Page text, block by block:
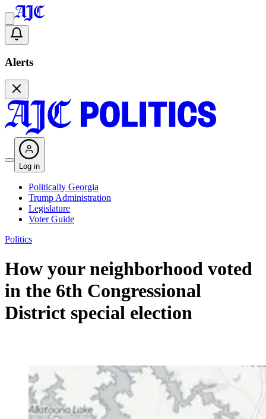
Alerts
Log in
Politically Georgia
Trump Administration
Legislature
Voter Guide
Politics
How your neighborhood voted
in the 6th Congressional
District special election